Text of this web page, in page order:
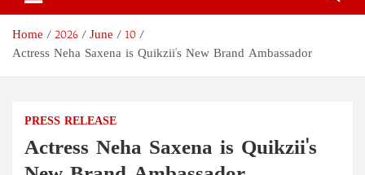
Home 2026 June
10
Actress Neha Saxena is Quikzii's New Brand Ambassador
PRESS RELEASE
Actress Neha Saxena is Quikzii's